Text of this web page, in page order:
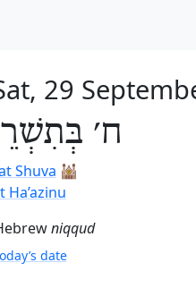
29
ח׳
Shuva 🕍
Ha’azinu
niqqud
date